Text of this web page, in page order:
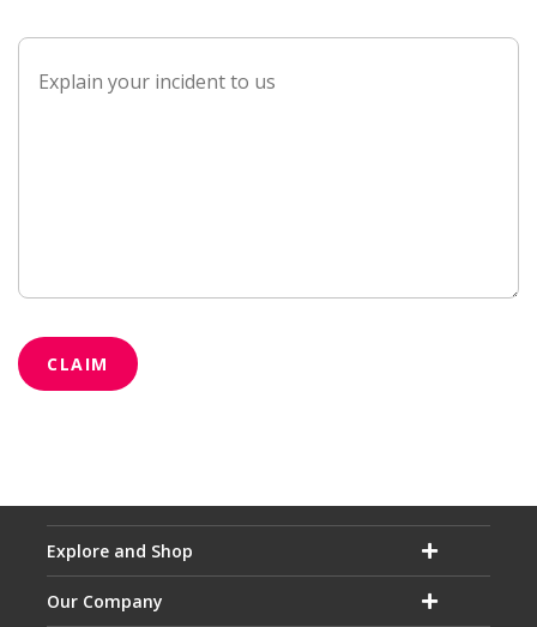
CLAIM
Explore and Shop
Our Company